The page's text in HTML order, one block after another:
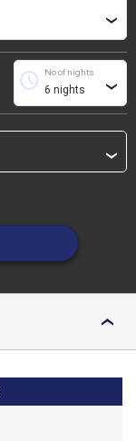
›
No of nights
schedule ›
›
›